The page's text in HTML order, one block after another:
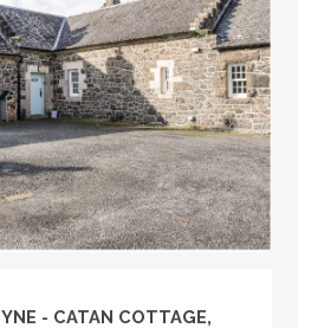
- CATAN COTTAGE,